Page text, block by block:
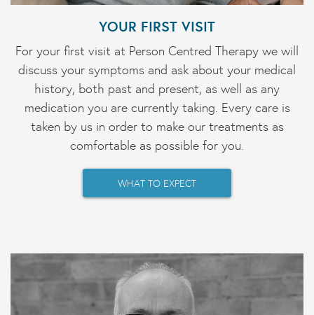
YOUR FIRST VISIT
For your first visit at Person Centred Therapy we will
discuss your symptoms and ask about your medical
history, both past and present, as well as any
medication you are currently taking. Every care is
taken by us in order to make our treatments as
comfortable as possible for you.
WHAT TO EXPECT